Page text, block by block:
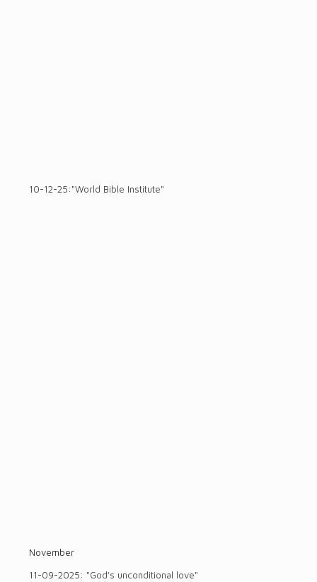
10-12-25:"World Bible Institute"
November
11-09-2025: "God's unconditional love"